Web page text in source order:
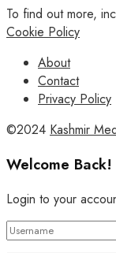
To find out more,
Cookie Policy
About
Contact
Privacy Policy
©2024 Kashmir
Welcome Back!
Login to your